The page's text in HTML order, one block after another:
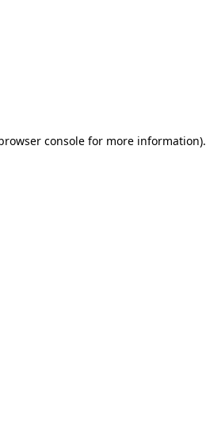
console for more information).